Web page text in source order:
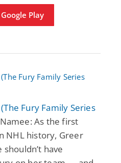
Google Play
Fury Family Series
As the first
NHL history, Greer
have